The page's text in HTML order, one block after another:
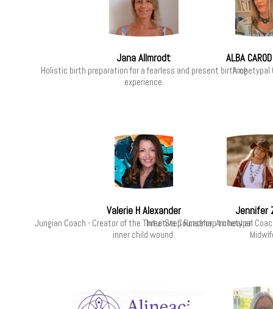
Jana Allmrodt
Holistic birth preparation for a fearless and present birthing
experience.
ALBA
Archetypal
Valerie H Alexander
Jungian Coach - Creator of the Three-Step Roadmap to heal an
inner child wound.
Jennifer
Intuitive Counselor, Archetypal